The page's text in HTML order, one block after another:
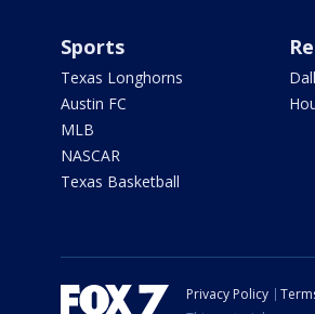
Sports
Texas Longhorns
Austin FC
MLB
NASCAR
Texas Basketball
Privacy Policy